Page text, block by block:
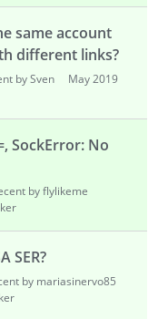
same account
different links?
by Sven
May 2019
SockError: No
by flylikeme
SER?
by mariasinervo85